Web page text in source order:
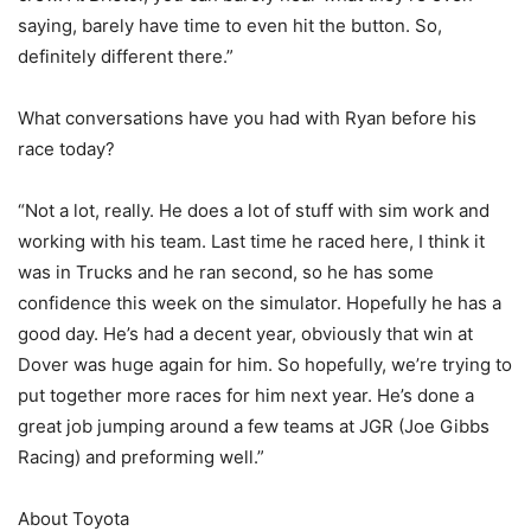
saying, barely have time to even hit the button. So,
definitely different there.”
What conversations have you had with Ryan before his
race today?
“Not a lot, really. He does a lot of stuff with sim work and
working with his team. Last time he raced here, I think it
was in Trucks and he ran second, so he has some
confidence this week on the simulator. Hopefully he has a
good day. He’s had a decent year, obviously that win at
Dover was huge again for him. So hopefully, we’re trying to
put together more races for him next year. He’s done a
great job jumping around a few teams at JGR (Joe Gibbs
Racing) and preforming well.”
About Toyota